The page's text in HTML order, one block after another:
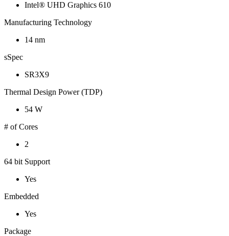
Intel® UHD Graphics 610
Manufacturing Technology
14 nm
sSpec
SR3X9
Thermal Design Power (TDP)
54 W
# of Cores
2
64 bit Support
Yes
Embedded
Yes
Package